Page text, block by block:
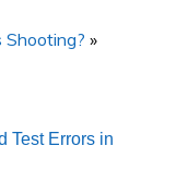
Shooting? »
Test Errors in